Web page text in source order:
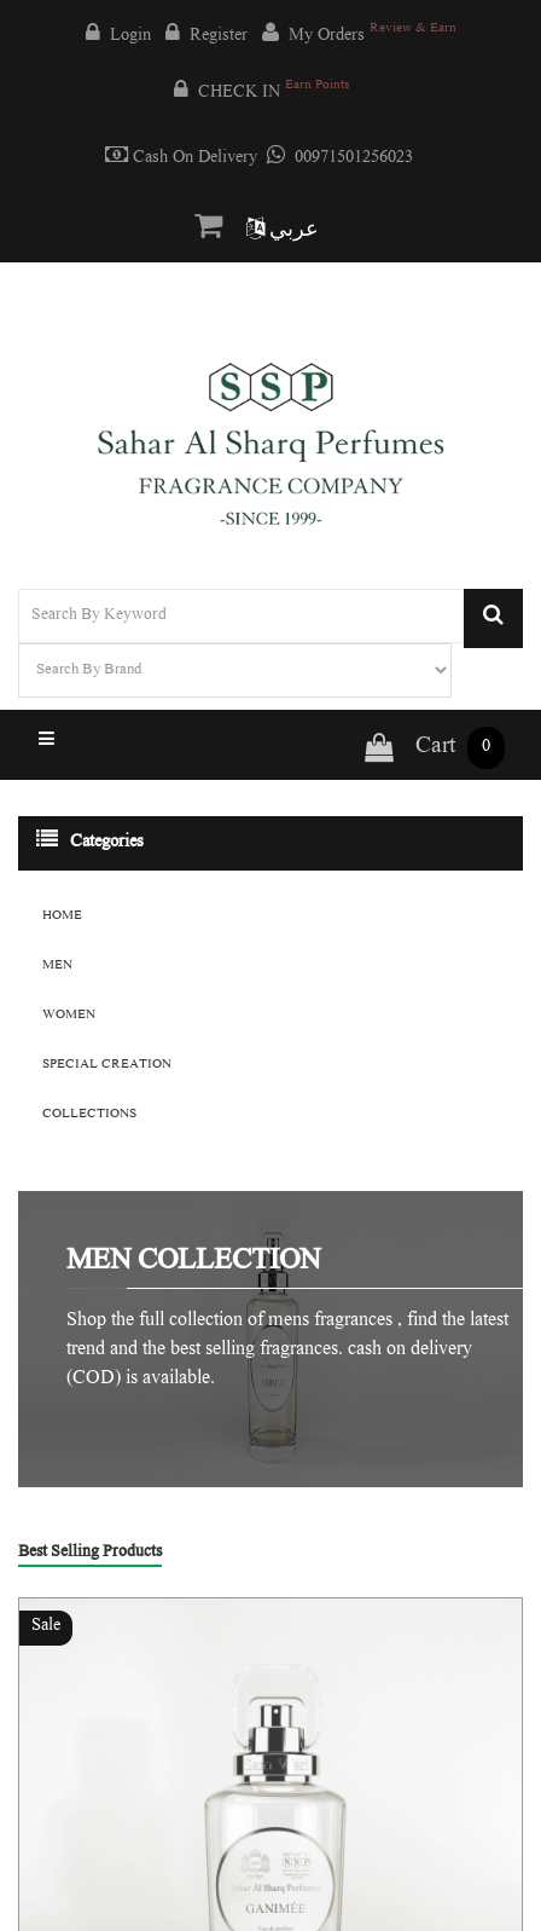
Login Register My Orders Review & Earn
CHECK IN Earn Points
Cash On Delivery 00971501256023
عربي
Cart 0
Categories
HOME
MEN
WOMEN
SPECIAL CREATION
COLLECTIONS
MEN COLLECTION
Shop the full collection of mens fragrances , find the latest
trend and the best selling fragrances. cash on delivery
(COD) is available.
Best Selling Products
Sale